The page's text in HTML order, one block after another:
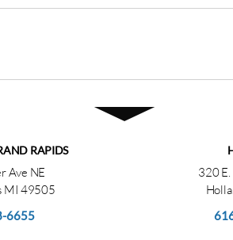
RAPIDS
Ave NE
MI 49505
6655
320